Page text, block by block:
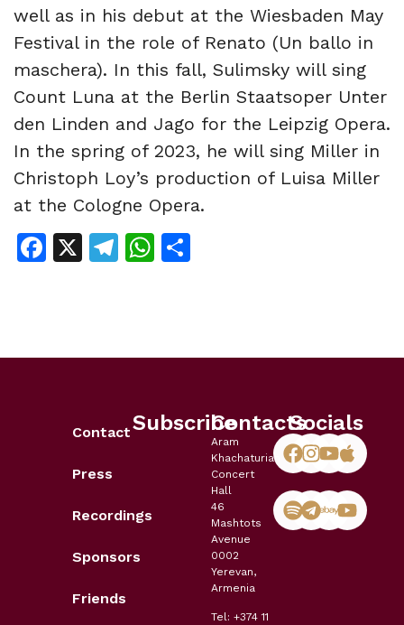
well as in his debut at the Wiesbaden May
Festival in the role of Renato (Un ballo in
maschera). In this fall, Sulimsky will sing
Count Luna at the Berlin Staatsoper Unter
den Linden and Jago for the Leipzig Opera.
In the spring of 2023, he will sing Miller in
Christoph Loy’s production of Luisa Miller
at the Cologne Opera.
Facebook
X Telegram
WhatsApp
Contact
Press
Recordings
Sponsors
Friends
SubscribeContacts
Aram
Khachaturian
Concert
Hall
46
Mashtots
Avenue
0002
Yerevan,
Armenia
Tel: +374 11
Socials